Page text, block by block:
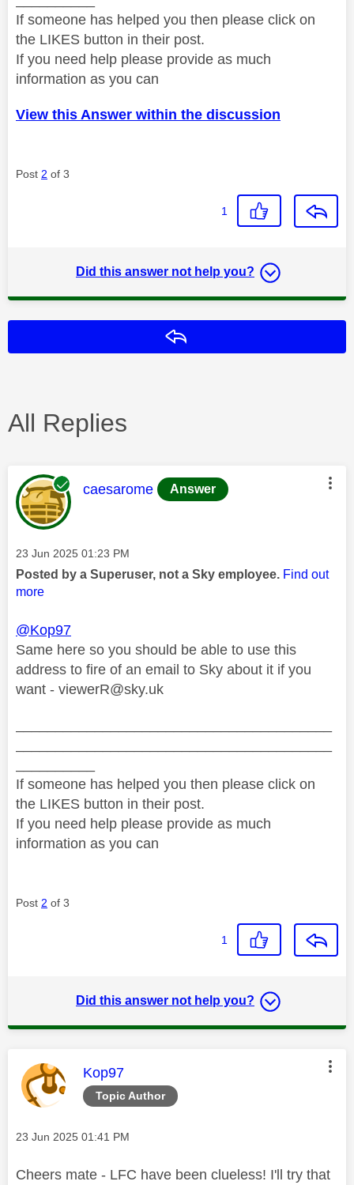
If someone has helped you then please click on
the LIKES button in their post.
If you need help please provide as much
information as you can
View this Answer within the discussion
Post 2 of 3
1
Did this answer not help you?
All Replies
This message was authored by:
caesarome Answer
Message posted on
‎23 Jun 2025 01:23 PM
Posted by a Superuser, not a Sky employee. Find out
more
@Kop97
Same here so you should be able to use this
address to fire of an email to Sky about it if you
want - viewerR@sky.uk
If someone has helped you then please click on
the LIKES button in their post.
If you need help please provide as much
information as you can
Post 2 of 3
1
Did this answer not help you?
Topic Author
This message was authored by:
Kop97
Message posted on
‎23 Jun 2025 01:41 PM
Cheers mate - LFC have been clueless! I'll try that